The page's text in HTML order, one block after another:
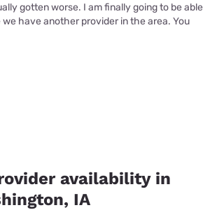
gotten worse. I am finally going to be able
have another provider in the area. You
availability in
IA